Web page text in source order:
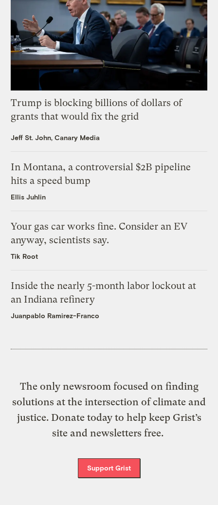
Trump is blocking billions of dollars of
grants that would fix the grid
Jeff St. John, Canary Media
In Montana, a controversial $2B pipeline
hits a speed bump
Ellis Juhlin
Your gas car works fine. Consider an EV
anyway, scientists say.
Tik Root
Inside the nearly 5-month labor lockout at
an Indiana refinery
Juanpablo Ramirez-Franco
The only newsroom focused on finding
solutions at the intersection of climate and
justice. Donate today to help keep Grist’s
site and newsletters free.
Support Grist